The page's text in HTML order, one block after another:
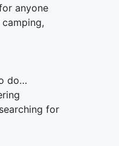
anyone
do…
for